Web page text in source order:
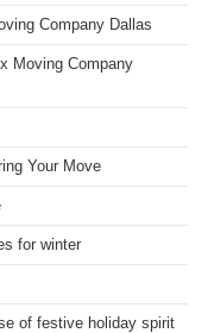
Company Dallas
Moving Company
Your Move
for winter
of festive holiday spirit